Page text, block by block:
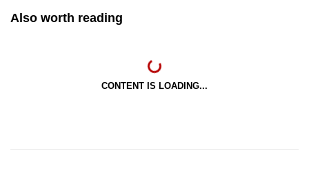
Also worth reading
CONTENT IS LOADING...